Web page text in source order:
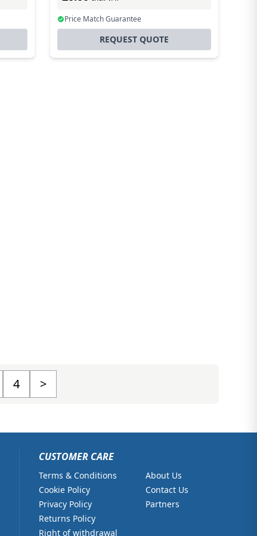
Price Match Guarantee
REQUEST QUOTE
4 >
CUSTOMER CARE
Terms & Conditions
Cookie Policy
Privacy Policy
Returns Policy
Right of withdrawal
About Us
Contact Us
Partners